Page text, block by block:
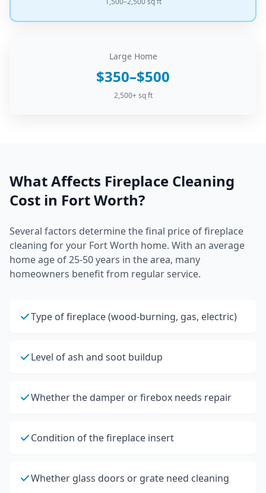
Large Home
$350–$500
2,500+ sq ft
What Affects Fireplace Cleaning
Cost in Fort Worth?
Several factors determine the final price offireplace
cleaning for your Fort Worth home. With an average
home age of 25-50 years in the area, many
homeowners benefit from regular service.
Type of fireplace (wood-burning, gas, electric)
Level of ash and soot buildup
Whether the damper or firebox needs repair
Condition of the fireplace insert
Whether glass doors or grate need cleaning